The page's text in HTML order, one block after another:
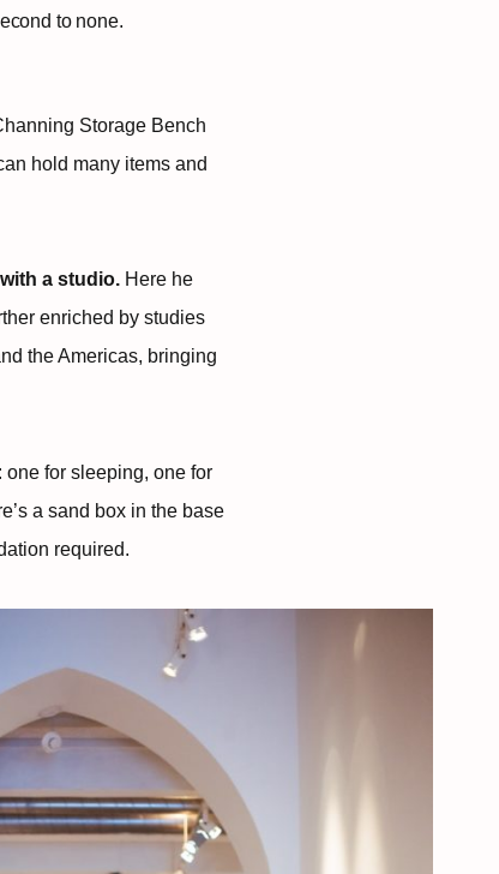
to none.
Storage Bench
hold many items and
a studio.Here he
enriched by studies
the Americas, bringing
for sleeping, one for
a sand box in the base
required.